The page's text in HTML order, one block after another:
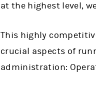
at the highest level,
This highly
crucial aspects of
administration: